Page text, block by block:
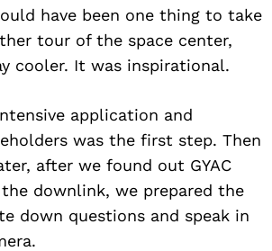
have been one thing to take
tour of the space center,
cooler. It was inspirational.
application and
was the first step. Then
after we found out GYAC
downlink, we prepared the
down questions and speak in